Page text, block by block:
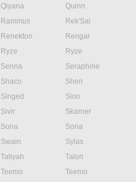
Qiyana
Quinn
Rammus
Rek'Sai
Renekton
Rengar
Ryze
Ryze
Senna
Seraphine
Shaco
Shen
Singed
Sion
Sivir
Skarner
Sona
Sona
Swain
Sylas
Taliyah
Talon
Teemo
Teemo